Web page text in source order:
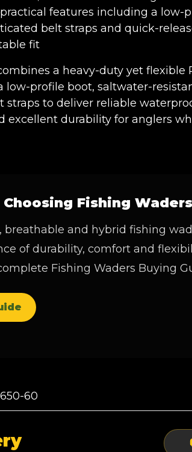
features including a low-
belt straps and quick-
fit
a heavy-duty yet flexible
low-profile boot, saltwater-
straps to deliver reliable
excellent durability for anglers
Fishing
breathable and hybrid fishing
of durability, comfort and
Fishing Waders Buying
60